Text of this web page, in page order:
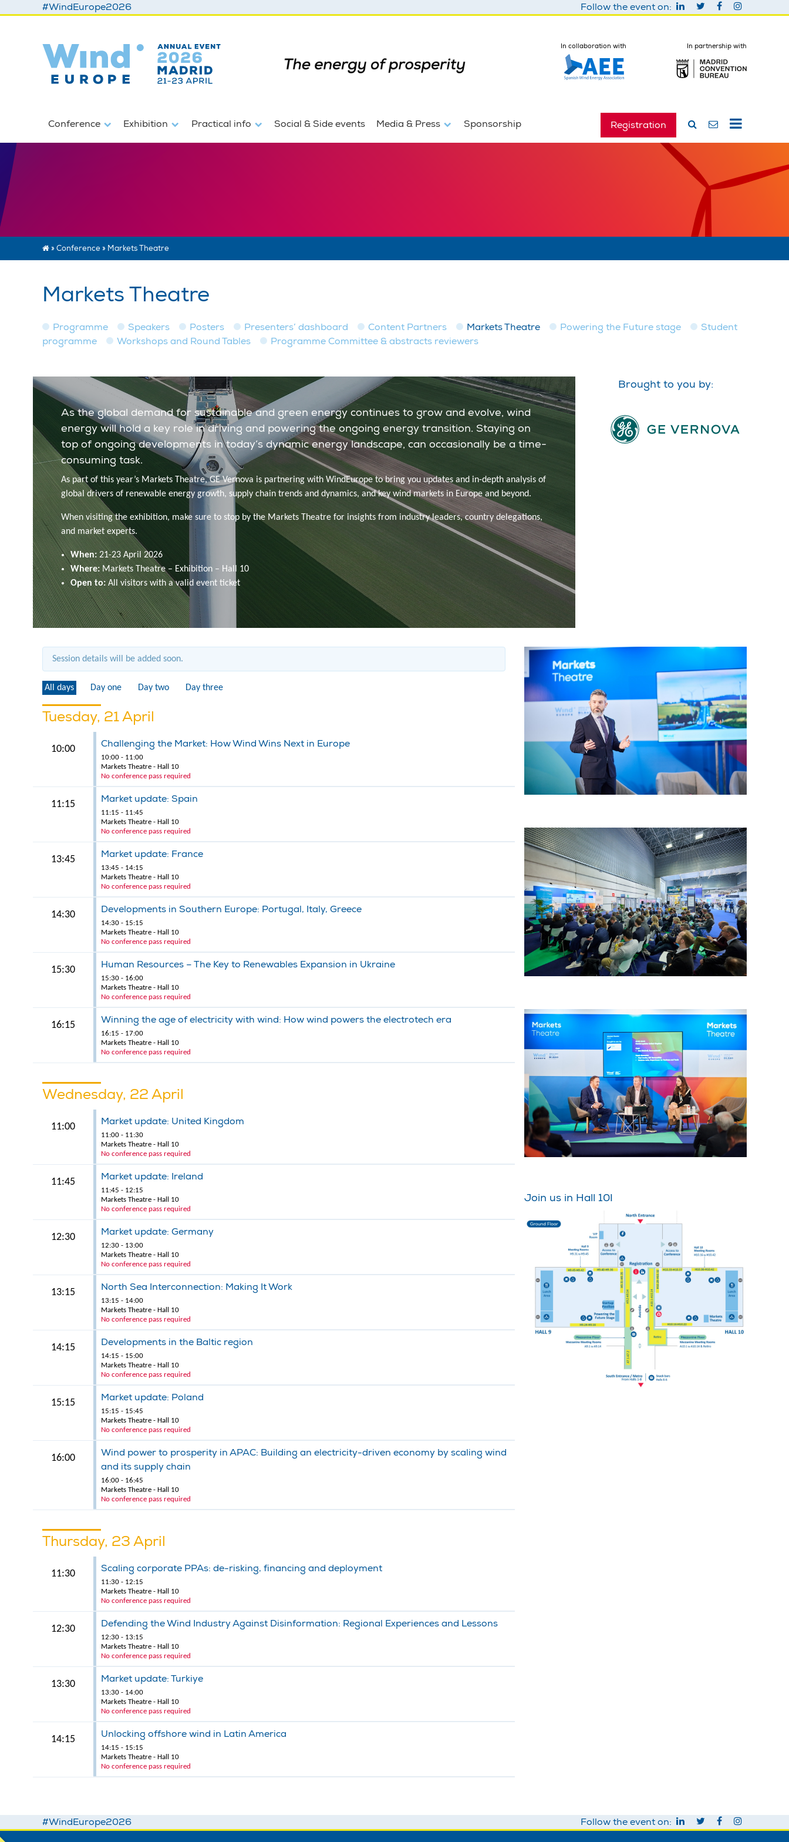
#WindEurope2026 Follow the event on:
In collaboration with In partnership with
Conference Exhibition Practical info Social & Side events Media & Press Sponsorship Registration
» Conference» Markets Theatre
Markets Theatre
Programme Speakers Posters Presenters’ dashboard Content Partners Markets Theatre Powering the Future stage
Student
programme
Workshops and Round Tables Programme Committee & abstracts reviewers
As the global demand for sustainable and green energy continues to grow and evolve, wind
energy will hold a key role in driving and powering the ongoing energy transition. Staying on
top of ongoing developments in today’s dynamic energy landscape, can occasionally be a time-
consuming task.
As part of this year’s Markets Theatre, GE Vernova is partnering with WindEurope to bring you updates and in-depth analysis of
global drivers of renewable energy growth, supply chain trends and dynamics, and key wind markets in Europe and beyond.
When visiting the exhibition, make sure to stop by the Markets Theatre for insights from industry leaders, country delegations,
and market experts.
When:21-23 April 2026
Where:Markets Theatre – Exhibition – Hall 10
Open to:All visitors with a valid event ticket
Brought to you by:
Session details will be added soon.
All days Day one Day two Day three
Tuesday, 21 April
10:00 Challenging the Market: How Wind Wins Next in Europe
10:00 - 11:00
Markets Theatre - Hall 10
No conference pass required
11:15 Market update: Spain
11:15 - 11:45
Markets Theatre - Hall 10
No conference pass required
13:45 Market update: France
13:45 - 14:15
Markets Theatre - Hall 10
No conference pass required
14:30 Developments in Southern Europe: Portugal, Italy, Greece
14:30 - 15:15
Markets Theatre - Hall 10
No conference pass required
15:30 Human Resources – The Key to Renewables Expansion in Ukraine
15:30 - 16:00
Markets Theatre - Hall 10
No conference pass required
16:15 Winning the age of electricity with wind: How wind powers the electrotech era
16:15 - 17:00
Markets Theatre - Hall 10
No conference pass required
Wednesday, 22 April
11:00 Market update: United Kingdom
11:00 - 11:30
Markets Theatre - Hall 10
No conference pass required
11:45 Market update: Ireland
11:45 - 12:15
Markets Theatre - Hall 10
No conference pass required
12:30 Market update: Germany
12:30 - 13:00
Markets Theatre - Hall 10
No conference pass required
13:15 North Sea Interconnection: Making It Work
13:15 - 14:00
Markets Theatre - Hall 10
No conference pass required
14:15 Developments in the Baltic region
14:15 - 15:00
Markets Theatre - Hall 10
No conference pass required
15:15 Market update: Poland
15:15 - 15:45
Markets Theatre - Hall 10
No conference pass required
16:00
Wind power to prosperity in APAC: Building an electricity-driven economy by scaling wind
and its supply chain
16:00 - 16:45
Markets Theatre - Hall 10
No conference pass required
Thursday, 23 April
11:30 Scaling corporate PPAs: de-risking, financing and deployment
11:30 - 12:15
Markets Theatre - Hall 10
No conference pass required
12:30 Defending the Wind Industry Against Disinformation: Regional Experiences and Lessons
12:30 - 13:15
Markets Theatre - Hall 10
No conference pass required
13:30 Market update: Turkiye
13:30 - 14:00
Markets Theatre - Hall 10
No conference pass required
14:15 Unlocking offshore wind in Latin America
14:15 - 15:15
Markets Theatre - Hall 10
No conference pass required
Join us in Hall 10!
#WindEurope2026 Follow the event on: